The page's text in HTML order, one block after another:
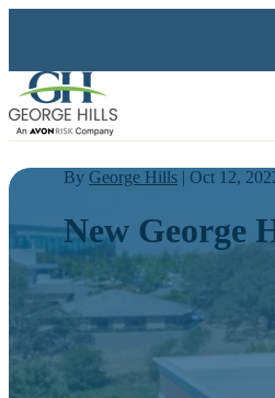
By George Hills | Oct 12,
New George